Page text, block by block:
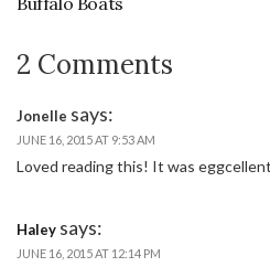
2 Comments
Jonelle says:
JUNE 16, 2015 AT 9:53 AM
Loved reading this! It was
Haley says:
JUNE 16, 2015 AT 12:14 PM